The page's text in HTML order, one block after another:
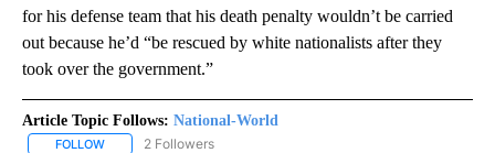
for his defense team that his death penalty wouldn’t be carried
out because he’d “be rescued by white nationalists after they
took over the government.”
Article Topic Follows: National-World
FOLLOW FOLLOW "NATIONAL-WORLD" TO RECEIVE NOTIFICATIONS
2 Followers